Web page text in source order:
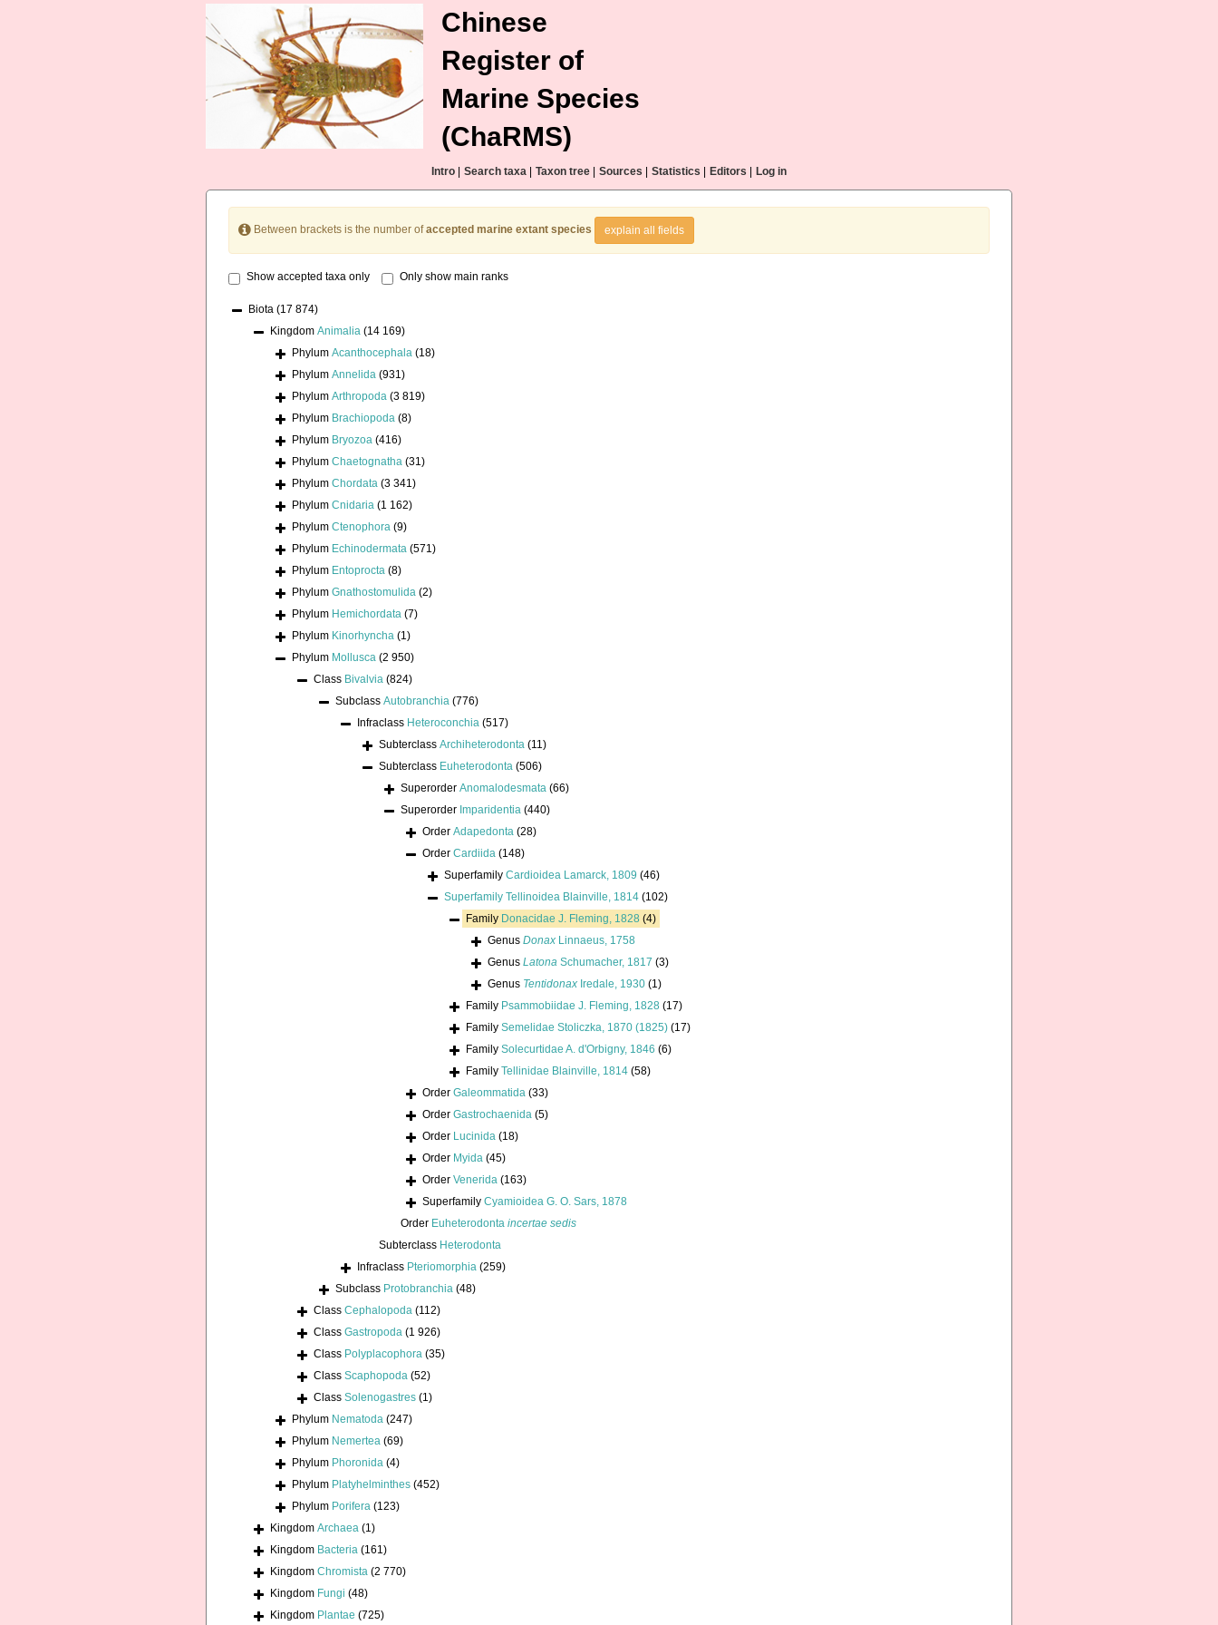
Chinese
Register of
Marine Species
(ChaRMS)
Intro Search taxa Taxon tree Sources Statistics Editors Log in
Between brackets is the number ofaccepted marine extant species explain all fields
Show accepted taxa only Only show main ranks
Biota (17 874)
Kingdom Animalia (14 169)
Phylum Acanthocephala (18)
Phylum Annelida (931)
Phylum Arthropoda (3 819)
Phylum Brachiopoda (8)
Phylum Bryozoa (416)
Phylum Chaetognatha (31)
Phylum Chordata (3 341)
Phylum Cnidaria (1 162)
Phylum Ctenophora (9)
Phylum Echinodermata (571)
Phylum Entoprocta (8)
Phylum Gnathostomulida (2)
Phylum Hemichordata (7)
Phylum Kinorhyncha (1)
Phylum Mollusca (2 950)
Class Bivalvia (824)
Subclass Autobranchia (776)
Infraclass Heteroconchia (517)
Subterclass Archiheterodonta (11)
Subterclass Euheterodonta (506)
Superorder Anomalodesmata (66)
Superorder Imparidentia (440)
Order Adapedonta (28)
Order Cardiida (148)
Superfamily Cardioidea Lamarck, 1809 (46)
Superfamily Tellinoidea Blainville, 1814 (102)
Family Donacidae J. Fleming, 1828 (4)
Genus Donax Linnaeus, 1758
Genus Latona Schumacher, 1817 (3)
Genus Tentidonax Iredale, 1930 (1)
Family Psammobiidae J. Fleming, 1828 (17)
Family Semelidae Stoliczka, 1870 (1825) (17)
Family Solecurtidae A. d'Orbigny, 1846 (6)
Family Tellinidae Blainville, 1814 (58)
Order Galeommatida (33)
Order Gastrochaenida (5)
Order Lucinida (18)
Order Myida (45)
Order Venerida (163)
Superfamily Cyamioidea G. O. Sars, 1878
Order Euheterodonta incertae sedis
Subterclass Heterodonta
Infraclass Pteriomorphia (259)
Subclass Protobranchia (48)
Class Cephalopoda (112)
Class Gastropoda (1 926)
Class Polyplacophora (35)
Class Scaphopoda (52)
Class Solenogastres (1)
Phylum Nematoda (247)
Phylum Nemertea (69)
Phylum Phoronida (4)
Phylum Platyhelminthes (452)
Phylum Porifera (123)
Kingdom Archaea (1)
Kingdom Bacteria (161)
Kingdom Chromista (2 770)
Kingdom Fungi (48)
Kingdom Plantae (725)